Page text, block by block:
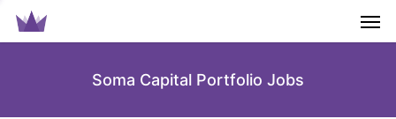
Soma Capital Portfolio Jobs